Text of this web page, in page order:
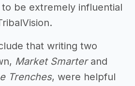
be extremely influential
that writing two
Market Smarterand
Trenches, were helpful